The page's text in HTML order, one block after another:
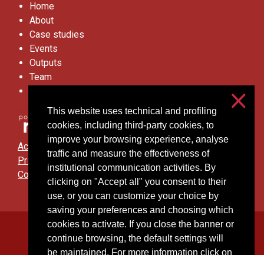
This website uses technical and profiling
cookies, including third-party cookies, to
improve your browsing experience, analyse
traffic and measure the effectiveness of
institutional communication activities. By
clicking on "Accept all" you consent to their
use, or you can customize your choice by
saving your preferences and choosing which
cookies to activate. If you close the banner or
continue browsing, the default settings will
be maintained. For more information click on
Home
About
Case studies
Events
Outputs
Team
Accessibilità
Privacy & cookies
Cookie settings
Università degli Studi di Milano
Via Festa del Perdono, 7 - 20122 Milano
Posta Elettronica Certificata